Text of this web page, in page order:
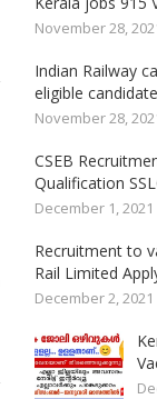
November 28,
Indian Railway
eligible
November 28,
CSEB
Qualification
December 1, 2021
Recruitment to
Rail Limited
December 2, 2021